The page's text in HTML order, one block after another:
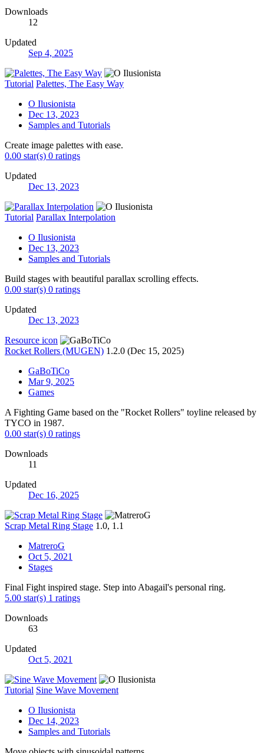
Downloads
12
Updated
Sep 4, 2025
Tutorial Palettes, The Easy Way
O Ilusionista
Dec 13, 2023
Samples and Tutorials
Create image palettes with ease.
0.00 star(s) 0 ratings
Updated
Dec 13, 2023
Tutorial Parallax Interpolation
O Ilusionista
Dec 13, 2023
Samples and Tutorials
Build stages with beautiful parallax scrolling effects.
0.00 star(s) 0 ratings
Updated
Dec 13, 2023
Resource icon
Rocket Rollers (MUGEN) 1.2.0 (Dec 15, 2025)
GaBoTiCo
Mar 9, 2025
Games
A Fighting Game based on the "Rocket Rollers" toyline released by
TYCO in 1987.
0.00 star(s) 0 ratings
Downloads
11
Updated
Dec 16, 2025
Scrap Metal Ring Stage 1.0, 1.1
MatreroG
Oct 5, 2021
Stages
Final Fight inspired stage. Step into Abagail's personal ring.
5.00 star(s) 1 ratings
Downloads
63
Updated
Oct 5, 2021
Tutorial Sine Wave Movement
O Ilusionista
Dec 14, 2023
Samples and Tutorials